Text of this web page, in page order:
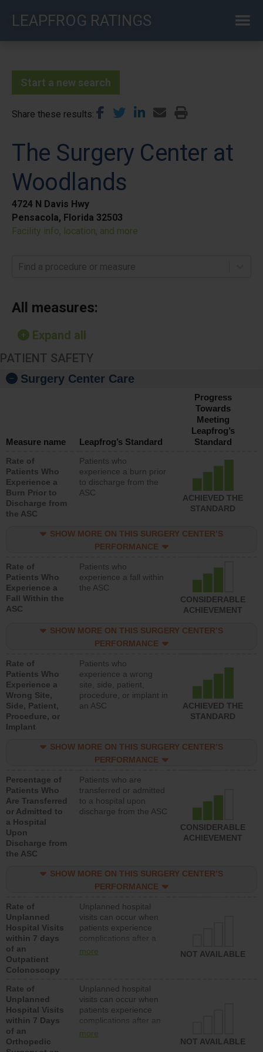
LEAPFROG RATINGS
Start a new search
Share these results
The Surgery Center at
Woodlands
4724 N Davis Hwy
Pensacola, Florida 32503
Facility info, location, and more
Find a procedure or measure
All measures:
Expand all
PATIENT SAFETY
Surgery Center Care
Measure name Leapfrog’s Standard
Progress
Towards
Meeting
Leapfrog’s
Standard
Rate of
Patients Who
Experience a
Burn Prior to
Discharge from
the ASC
Patients who
experience a burn prior
to discharge from the
ASC
ACHIEVED THE
STANDARD
SHOW MORE ON THIS SURGERY CENTER’S
PERFORMANCE
Rate of
Patients Who
Experience a
Fall Within the
ASC
Patients who
experience a fall within
the ASC
CONSIDERABLE
ACHIEVEMENT
SHOW MORE ON THIS SURGERY CENTER’S
PERFORMANCE
Rate of
Patients Who
Experience a
Wrong Site,
Side, Patient,
Procedure, or
Implant
Patients who
experience a wrong
site, side, patient,
procedure, or implant in
an ASC
ACHIEVED THE
STANDARD
SHOW MORE ON THIS SURGERY CENTER’S
PERFORMANCE
Percentage of
Patients Who
Are Transferred
or Admitted to
a Hospital
Upon
Discharge from
the ASC
Patients who are
transferred or admitted
to a hospital upon
discharge from the ASC
CONSIDERABLE
ACHIEVEMENT
SHOW MORE ON THIS SURGERY CENTER’S
PERFORMANCE
Rate of
Unplanned
Hospital Visits
within 7 days
of an
Outpatient
Colonoscopy
Unplanned hospital
visits can occur when
patients experience
complications after a
colonoscopy procedure.
lower than most
hospitals and surgery
centers.
more NOT AVAILABLE
Rate of
Unplanned
Hospital Visits
within 7 Days
of an
Orthopedic
Unplanned hospital
visits can occur when
patients experience
complications after an
orthopedic procedure.
more
NOT AVAILABLE